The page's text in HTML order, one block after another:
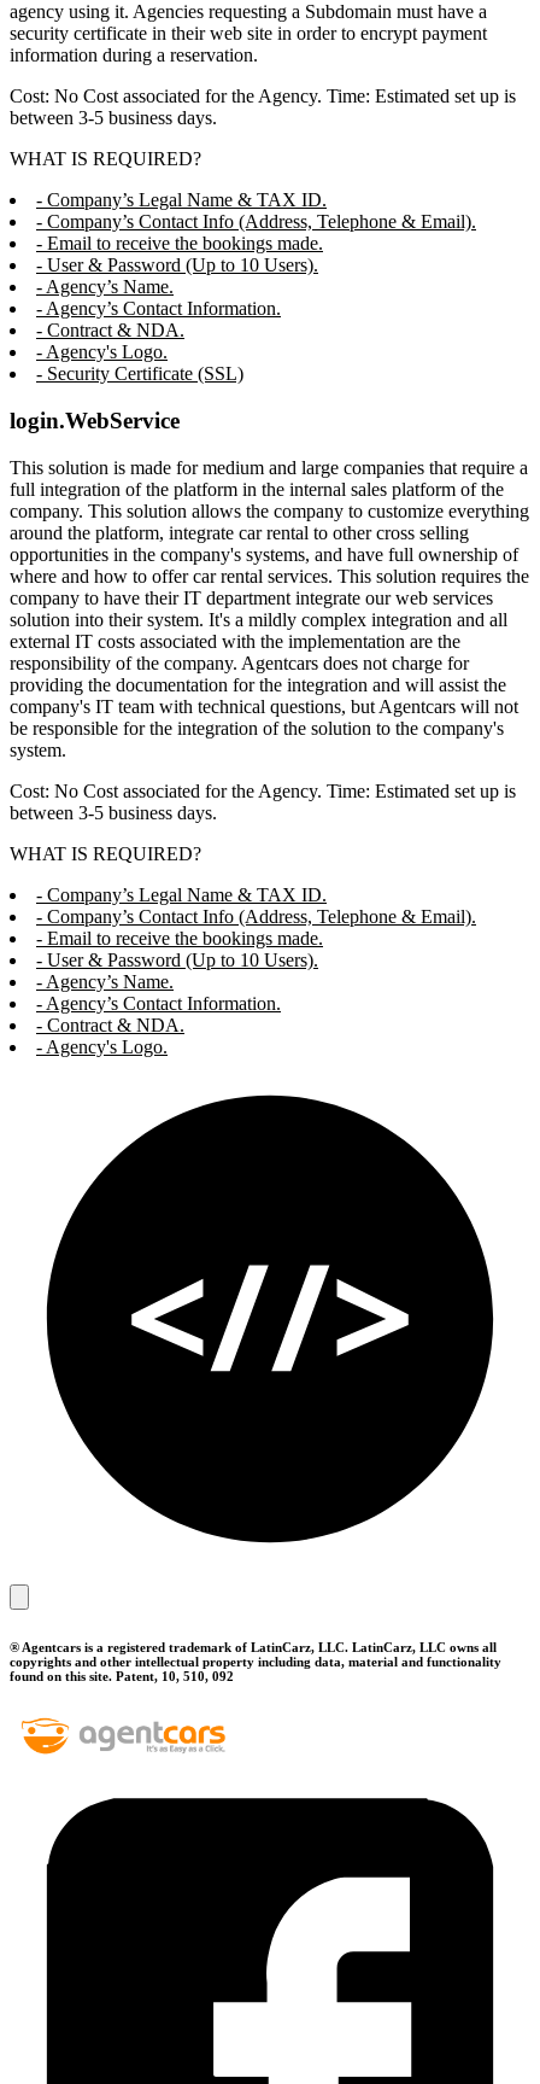
agency using it. Agencies requesting a Subdomain must have a
security certificate in their web site in order to encrypt payment
information during a reservation.
Cost: No Cost associated for the Agency. Time: Estimated set up is
between 3-5 business days.
WHAT IS REQUIRED?
- Company’s Legal Name & TAX ID.
- Company’s Contact Info (Address, Telephone & Email).
- Email to receive the bookings made.
- User & Password (Up to 10 Users).
- Agency’s Name.
- Agency’s Contact Information.
- Contract & NDA.
- Agency's Logo.
- Security Certificate (SSL)
login.WebService
This solution is made for medium and large companies that require a
full integration of the platform in the internal sales platform of the
company. This solution allows the company to customize everything
around the platform, integrate car rental to other cross selling
opportunities in the company's systems, and have full ownership of
where and how to offer car rental services. This solution requires the
company to have their IT department integrate our web services
solution into their system. It's a mildly complex integration and all
external IT costs associated with the implementation are the
responsibility of the company. Agentcars does not charge for
providing the documentation for the integration and will assist the
company's IT team with technical questions, but Agentcars will not
be responsible for the integration of the solution to the company's
system.
Cost: No Cost associated for the Agency. Time: Estimated set up is
between 3-5 business days.
WHAT IS REQUIRED?
- Company’s Legal Name & TAX ID.
- Company’s Contact Info (Address, Telephone & Email).
- Email to receive the bookings made.
- User & Password (Up to 10 Users).
- Agency’s Name.
- Agency’s Contact Information.
- Contract & NDA.
- Agency's Logo.
® Agentcars is a registered trademark of LatinCarz, LLC. LatinCarz, LLC owns all
copyrights and other intellectual property including data, material and functionality
found on this site. Patent, 10, 510, 092